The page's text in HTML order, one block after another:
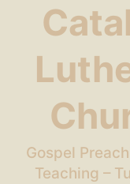
Gospel
Teaching –